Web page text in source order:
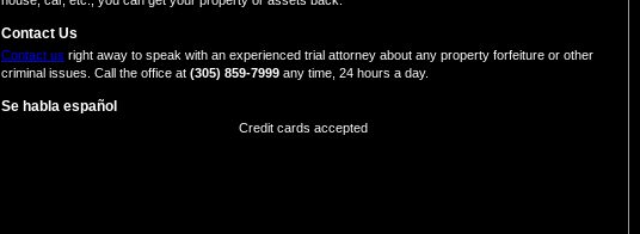
Contact Us
Contact us right away to speak with an experienced trial attorney about any property forfeiture or other
criminal issues. Call the office at (305) 859-7999 any time, 24 hours a day.
Se habla español
Credit cards accepted